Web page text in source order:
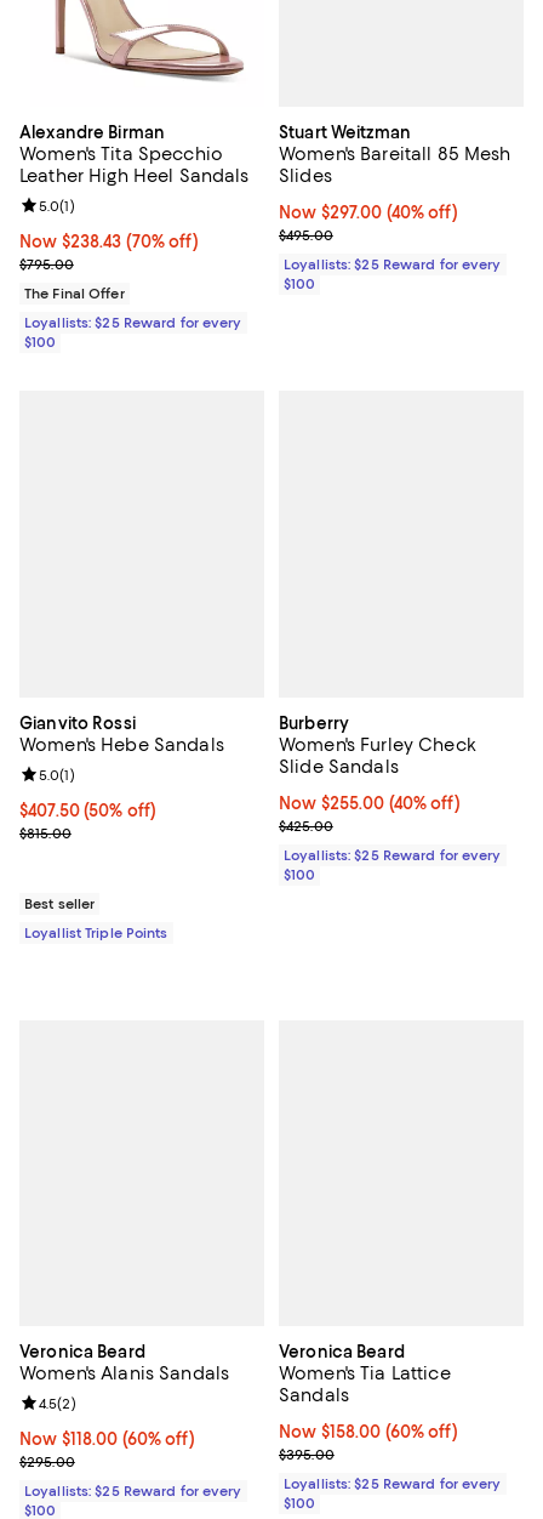
Alexandre Birman
Women's Tita Specchio
Leather High Heel Sandals
Now $238.43; 70% off;
Now $238.43 (70% off)
Previous price $795.00
$795.00
Review rating: 5.0 out of 5; 1 reviews;
5.0(1)
The Final Offer
Loyallists: $25 Reward for every
$100
Stuart Weitzman
Women's Bareitall 85 Mesh
Slides
Now $297.00; 40% off;
Now $297.00 (40% off)
Previous price $495.00
$495.00
Loyallists: $25 Reward for every
$100
Gianvito Rossi
Women's Hebe Sandals
Current price $407.50; 50% off;
$407.50(50% off)
Previous price $815.00
$815.00
Review rating: 5.0 out of 5; 1 reviews;
5.0(1)
Best seller
Loyallist Triple Points
Burberry
Women's Furley Check
Slide Sandals
Now $255.00; 40% off;
Now $255.00 (40% off)
Previous price $425.00
$425.00
Loyallists: $25 Reward for every
$100
Veronica Beard
Women's Alanis Sandals
Now $118.00; 60% off;
Now $118.00 (60% off)
Previous price $295.00
$295.00
Review rating: 4.5 out of 5; 2 reviews;
4.5(2)
Loyallists: $25 Reward for every
$100
Veronica Beard
Women's Tia Lattice
Sandals
Now $158.00; 60% off;
Now $158.00 (60% off)
Previous price $395.00
$395.00
Loyallists: $25 Reward for every
$100